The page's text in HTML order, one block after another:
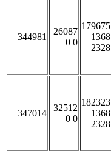
344981
26087
0 0
179675
1368
2328
347014
32512
0 0
182323
1368
2328